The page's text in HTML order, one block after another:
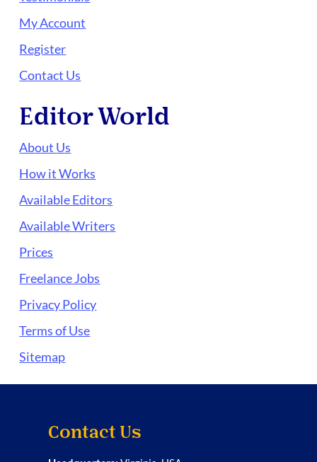
My Account
Register
Contact Us
Editor World
About Us
How it Works
Available Editors
Available Writers
Prices
Freelance Jobs
Privacy Policy
Terms of Use
Sitemap
Contact Us